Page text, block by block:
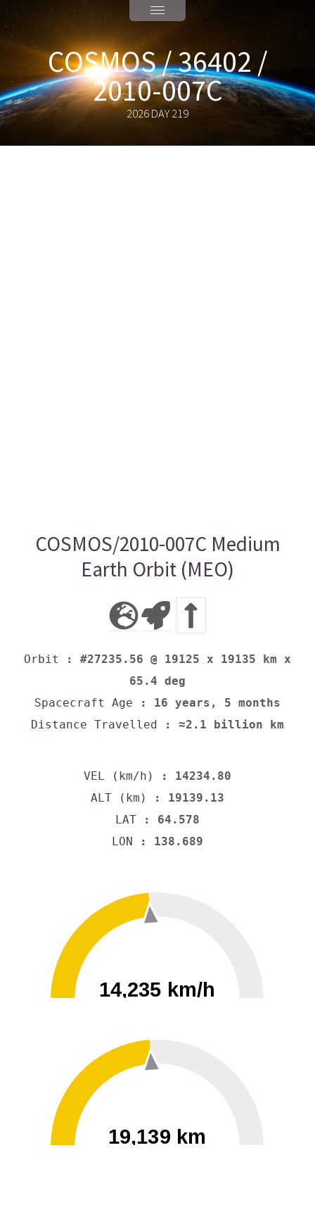
COSMOS / 36402 /
2010-007C
2026 DAY 219
COSMOS/2010-007C Medium
Earth Orbit (MEO)
Orbit
: #27235.56 @ 19125 x 19135 km x
65.4 deg
Spacecraft Age : 16 years, 5 months
Distance Travelled : ≈2.1 billion km
VEL (km/h)
: 14234.80
ALT (km)
: 19139.13
LAT : 64.578
LON : 138.689
14,235 km/h
19,139 km